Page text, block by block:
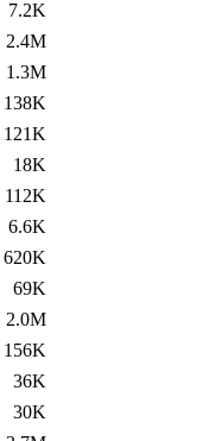
7.2K
2.4M
1.3M
138K
121K
18K
112K
6.6K
620K
69K
2.0M
156K
36K
30K